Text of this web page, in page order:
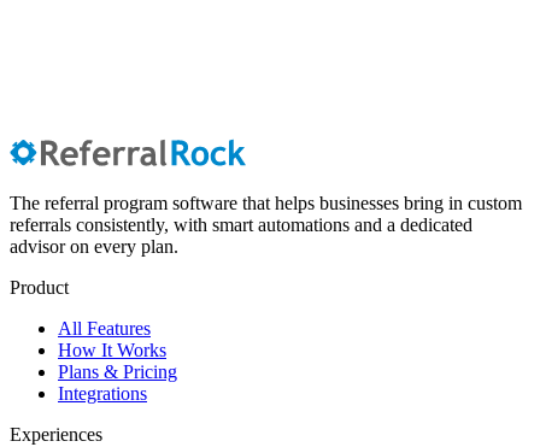
The referral program software that helps businesses bring in custom
referrals consistently, with smart automations and a dedicated
advisor on every plan.
Product
All Features
How It Works
Plans & Pricing
Integrations
Experiences